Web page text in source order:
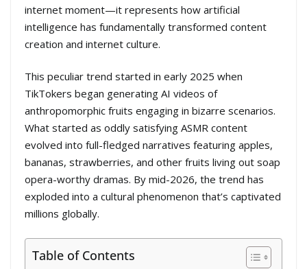
internet moment—it represents how artificial
intelligence has fundamentally transformed content
creation and internet culture.
This peculiar trend started in early 2025 when
TikTokers began generating AI videos of
anthropomorphic fruits engaging in bizarre scenarios.
What started as oddly satisfying ASMR content
evolved into full-fledged narratives featuring apples,
bananas, strawberries, and other fruits living out soap
opera-worthy dramas. By mid-2026, the trend has
exploded into a cultural phenomenon that’s captivated
millions globally.
Table of Contents